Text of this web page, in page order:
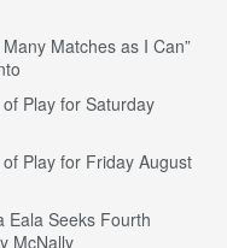
Matches as I Can”
Play for Saturday
Play for Friday August
Eala Seeks Fourth
McNally